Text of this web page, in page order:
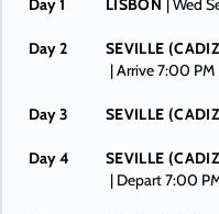
Day 1 LISBON | Wed
Day 2 SEVILLE
| Arrive 7:00 PM
Day 3 SEVILLE
Day 4 SEVILLE
| Depart 7:00